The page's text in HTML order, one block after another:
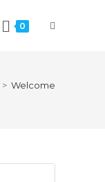
0
> Welcome